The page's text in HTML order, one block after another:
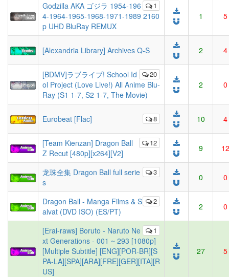
1
Godzilla AKA ゴジラ 1954-196
4-1964-1965-1968-1971-1989 2160
p UHD BluRay REMUX
1 5
[Alexandria Library] Archives Q-S 2 4
20
[BDMV]ラブライブ! School Id
ol Project (Love Live!) All Anime Blu-
Ray (S1 1-7, S2 1-7, The Movie)
2 0
8
Eurobeat [Flac] 10 4
12
[Team Kienzan] Dragon Ball
Z Recut [480p][x264][V2]
9 12
3
龙珠全集 Dragon Ball full serie
s
0 0
2
Dragon Ball - Manga Films & S
alvat (DVD ISO) (ES/PT)
2 0
1
[Erai-raws] Boruto - Naruto Ne
xt Generations - 001 ~ 293 [1080p]
[Multiple Subtitle] [ENG][POR-BR][S
PA-LA][SPA][ARA][FRE][GER][ITA][R
US]
27 5